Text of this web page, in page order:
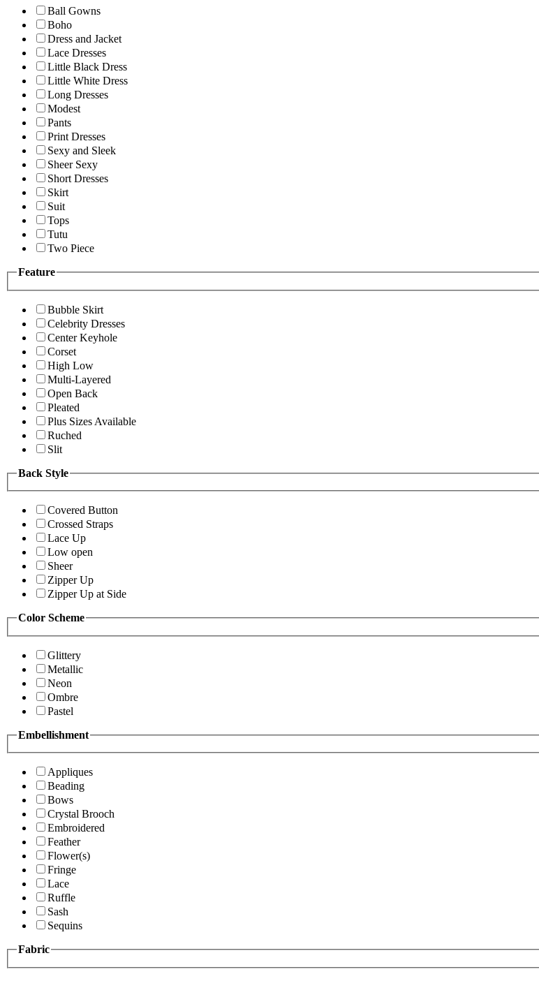
Ball Gowns
Boho
Dress and Jacket
Lace Dresses
Little Black Dress
Little White Dress
Long Dresses
Modest
Pants
Print Dresses
Sexy and Sleek
Sheer Sexy
Short Dresses
Skirt
Suit
Tops
Tutu
Two Piece
Feature
Bubble Skirt
Celebrity Dresses
Center Keyhole
Corset
High Low
Multi-Layered
Open Back
Pleated
Plus Sizes Available
Ruched
Slit
Back Style
Covered Button
Crossed Straps
Lace Up
Low open
Sheer
Zipper Up
Zipper Up at Side
Color Scheme
Glittery
Metallic
Neon
Ombre
Pastel
Embellishment
Appliques
Beading
Bows
Crystal Brooch
Embroidered
Feather
Flower(s)
Fringe
Lace
Ruffle
Sash
Sequins
Fabric